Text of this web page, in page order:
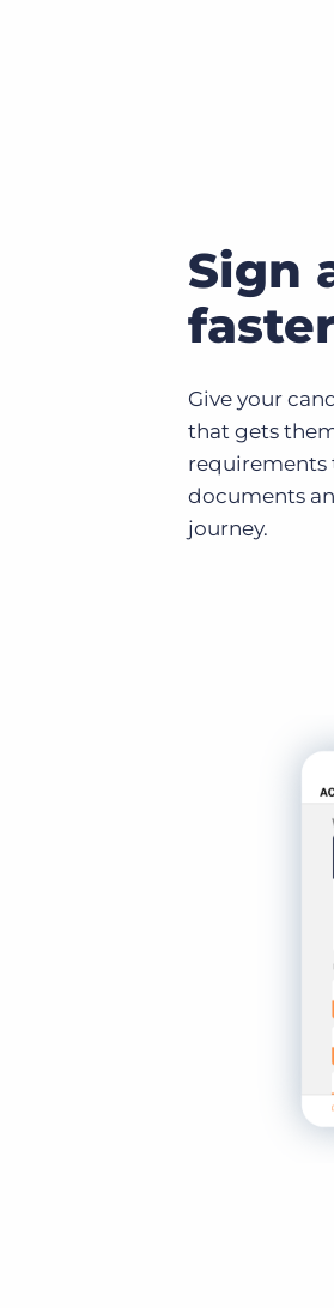
Sign
faster
Give your
that gets
requirements
documents
journey.